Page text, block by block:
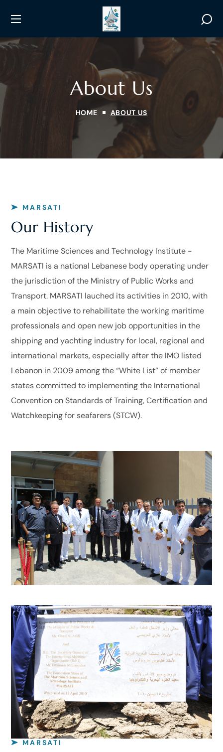
About Us
HOME ABOUT US
MARSATI
Our History
The Maritime Sciences and Technology Institute -
MARSATI is a national Lebanese body operating under
the jurisdiction of the Ministry of Public Works and
Transport. MARSATI lauched its activities in 2010, with
a main objective to rehabilitate the working maritime
professionals and open new job opportunities in the
shipping and yachting industry for local, regional and
international markets, especially after the IMO listed
Lebanon in 2009 among the “White List” of member
states committed to implementing the International
Convention on Standards of Training, Certification and
Watchkeeping for seafarers (STCW).
MARSATI